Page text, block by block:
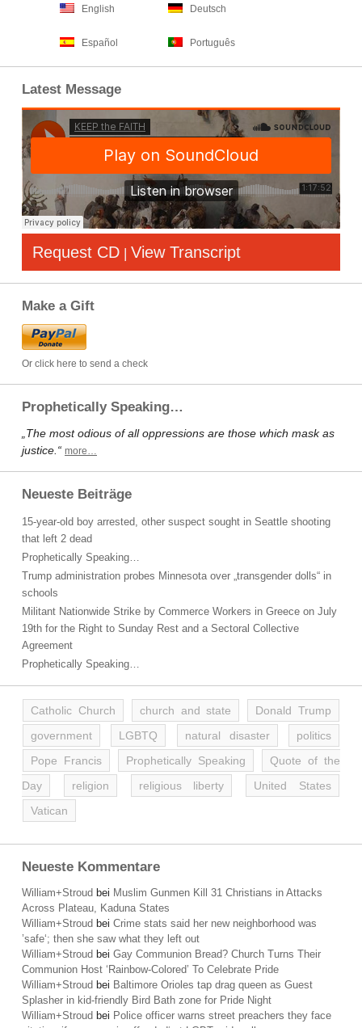
English Deutsch
Español Português
Latest Message
Request CD | View Transcript
Make a Gift
Or click here to send a check
Prophetically Speaking…
„The most odious of all oppressions are those which mask as
justice.“ more…
Neueste Beiträge
15-year-old boy arrested, other suspect sought in Seattle shooting
that left 2 dead
Prophetically Speaking…
Trump administration probes Minnesota over „transgender dolls“ in
schools
Militant Nationwide Strike by Commerce Workers in Greece on July
19th for the Right to Sunday Rest and a Sectoral Collective
Agreement
Prophetically Speaking…
Catholic Church church and state
Donald Trump
government
LGBTQ natural disaster
politics
Pope Francis
Prophetically Speaking
Quote of the
Day
religion religious liberty
United States
Vatican
Neueste Kommentare
William+Stroud bei Muslim Gunmen Kill 31 Christians in Attacks
Across Plateau, Kaduna States
William+Stroud bei Crime stats said her new neighborhood was
’safe‘; then she saw what they left out
William+Stroud bei Gay Communion Bread? Church Turns Their
Communion Host ‘Rainbow-Colored’ To Celebrate Pride
William+Stroud bei Baltimore Orioles tap drag queen as Guest
Splasher in kid-friendly Bird Bath zone for Pride Night
William+Stroud bei Police officer warns street preachers they face